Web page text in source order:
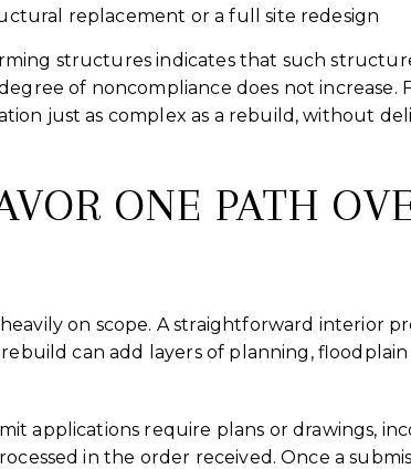
replacement or a full site redesign
structures indicates that such
of noncompliance does not increase.
just as complex as a rebuild, without
ONE PATH
on scope. A straightforward interior
can add layers of planning, floodplain
applications require plans or drawings,
in the order received. Once a